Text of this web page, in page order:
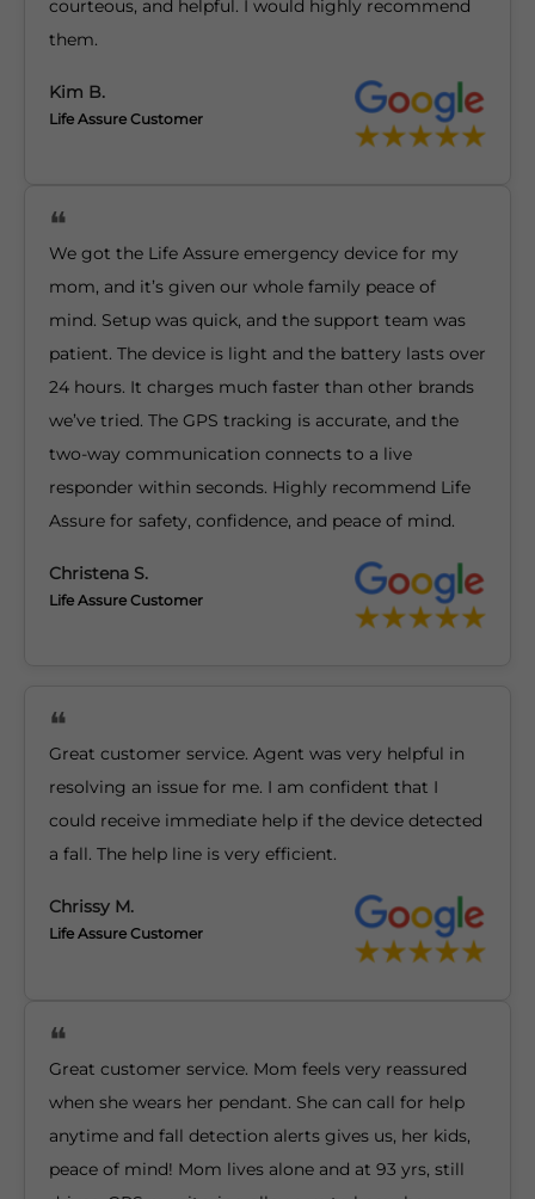
courteous, and helpful. I would highly recommend
them.
Kim B.
Life Assure Customer
We got the Life Assure emergency device for my
mom, and it’s given our whole family peace of
mind. Setup was quick, and the support team was
patient. The device is light and the battery lasts over
24 hours. It charges much faster than other brands
we’ve tried. The GPS tracking is accurate, and the
two-way communication connects to a live
responder within seconds. Highly recommend Life
Assure for safety, confidence, and peace of mind.
Christena S.
Life Assure Customer
Great customer service. Agent was very helpful in
resolving an issue for me. I am confident that I
could receive immediate help if the device detected
a fall. The help line is very efficient.
Chrissy M.
Life Assure Customer
Great customer service. Mom feels very reassured
when she wears her pendant. She can call for help
anytime and fall detection alerts gives us, her kids,
peace of mind! Mom lives alone and at 93 yrs, still